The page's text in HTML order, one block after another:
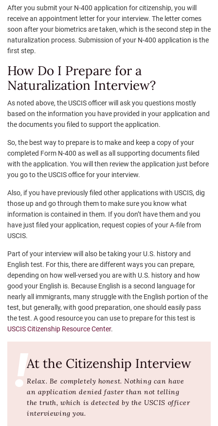
After you submit your N-400 application for citizenship, you will
receive an appointment letter for your interview. The letter comes
soon after your biometrics are taken, which is the second step in the
naturalization process. Submission of your N-400 application is the
first step.
How Do I Prepare for a
Naturalization Interview?
As noted above, the USCIS officer will ask you questions mostly
based on the information you have provided in your application and
the documents you filed to support the application.
So, the best way to prepare is to make and keep a copy of your
completed Form N-400 as well as all supporting documents filed
with the application. You will then review the application just before
you go to the USCIS office for your interview.
Also, if you have previously filed other applications with USCIS, dig
those up and go through them to make sure you know what
information is contained in them. If you don’t have them and you
have just filed your application, request copies of your A-file from
USCIS.
Part of your interview will also be taking your U.S. history and
English test. For this, there are different ways you can prepare,
depending on how well-versed you are with U.S. history and how
good your English is. Because English is a second language for
nearly all immigrants, many struggle with the English portion of the
test, but generally, with good preparation, one should easily pass
the test. A good resource you can use to prepare for this test is
USCIS Citizenship Resource Center.
At the Citizenship Interview
Relax. Be completely honest. Nothing can have
an application denied faster than not telling
the truth, which is detected by the USCIS officer
interviewing you.